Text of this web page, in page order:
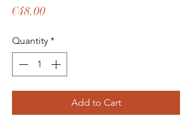
€48.00Price
Quantity *
Add to Cart